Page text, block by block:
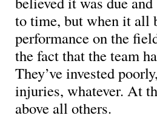
to time, but when it all
performance on the
the fact that the team
They’ve invested
injuries, whatever. At
above all others.